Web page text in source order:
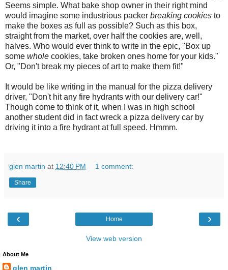
Seems simple. What bake shop owner in their right mind
would imagine some industrious packer breaking cookies to
make the boxes as full as possible? Such as this box,
straight from the market, over half the cookies are, well,
halves. Who would ever think to write in the epic, "Box up
some whole cookies, take broken ones home for your kids."
Or, "Don't break my pieces of art to make them fit!"
It would be like writing in the manual for the pizza delivery
driver, "Don't hit any fire hydrants with our delivery car!"
Though come to think of it, when I was in high school
another student did in fact wreck a pizza delivery car by
driving it into a fire hydrant at full speed. Hmmm.
glen martin at 12:40 PM 1 comment:
Share
‹ ›
Home
View web version
About Me
glen martin